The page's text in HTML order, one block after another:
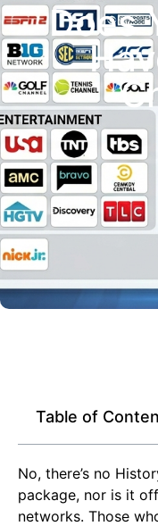
Does
Table of
No, there’s no
package, nor is it
networks. Those